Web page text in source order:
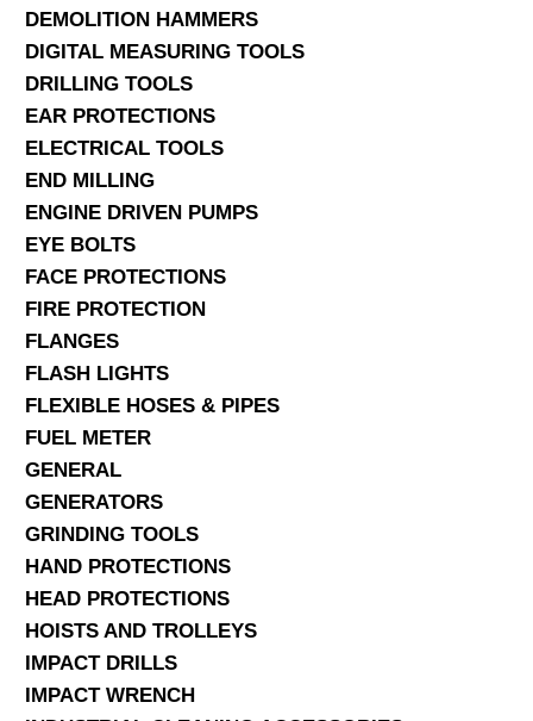
DEMOLITION HAMMERS
DIGITAL MEASURING TOOLS
DRILLING TOOLS
EAR PROTECTIONS
ELECTRICAL TOOLS
END MILLING
ENGINE DRIVEN PUMPS
EYE BOLTS
FACE PROTECTIONS
FIRE PROTECTION
FLANGES
FLASH LIGHTS
FLEXIBLE HOSES & PIPES
FUEL METER
GENERAL
GENERATORS
GRINDING TOOLS
HAND PROTECTIONS
HEAD PROTECTIONS
HOISTS AND TROLLEYS
IMPACT DRILLS
IMPACT WRENCH